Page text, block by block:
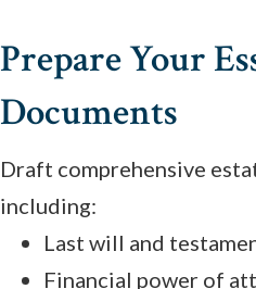
Prepare Your
Documents
Draft comprehensive
including:
Last will and
Financial power of